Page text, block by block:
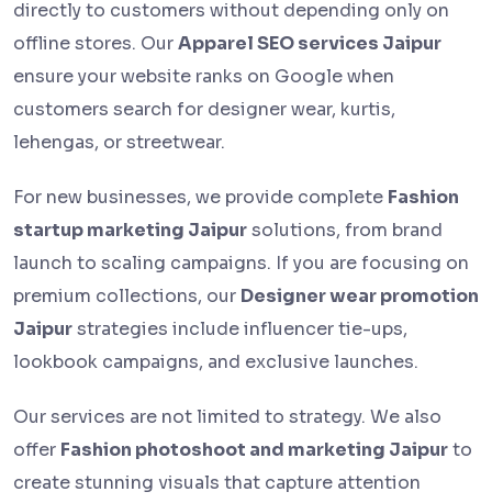
directly to customers without depending only on
offline stores. OurApparel SEO services Jaipur
ensure your website ranks on Google when
customers search for designer wear, kurtis,
lehengas, or streetwear.
For new businesses, we provide complete Fashion
startup marketing Jaipursolutions, from brand
launch to scaling campaigns. If you are focusing on
premium collections, our Designer wear promotion
Jaipurstrategies include influencer tie-ups,
lookbook campaigns, and exclusive launches.
Our services are not limited to strategy. We also
offer Fashion photoshoot and marketing Jaipurto
create stunning visuals that capture attention